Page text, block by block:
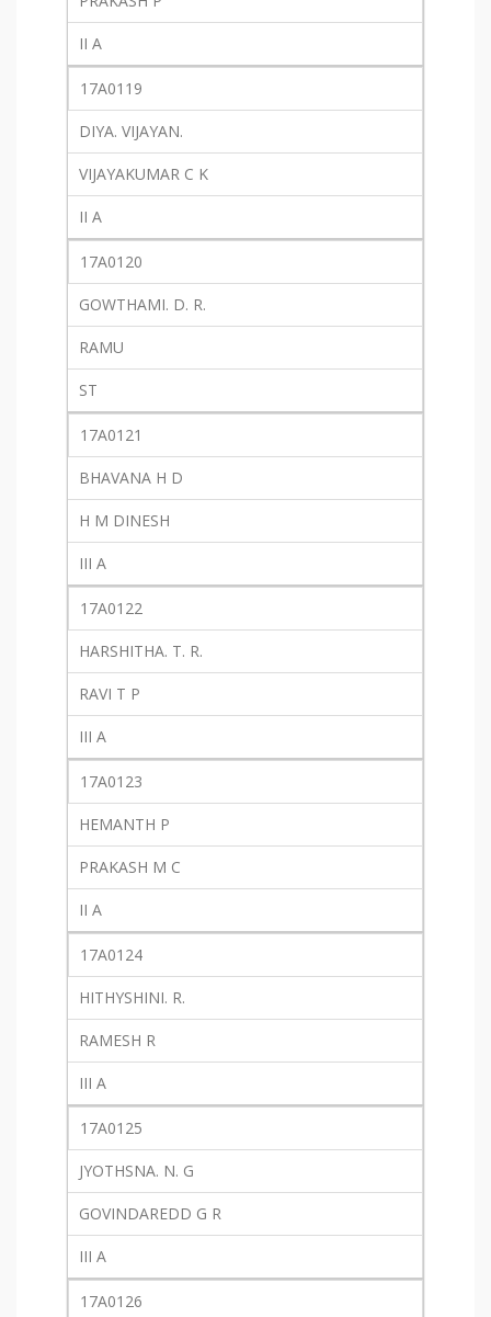
II A
17A0119
DIYA. VIJAYAN.
VIJAYAKUMAR C K
II A
17A0120
GOWTHAMI. D. R.
RAMU
ST
17A0121
BHAVANA H D
H M DINESH
III A
17A0122
HARSHITHA. T. R.
RAVI T P
III A
17A0123
HEMANTH P
PRAKASH M C
II A
17A0124
HITHYSHINI. R.
RAMESH R
III A
17A0125
JYOTHSNA. N. G
GOVINDAREDD G R
III A
17A0126